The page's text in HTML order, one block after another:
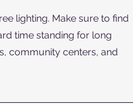
lighting. Make sure to find
time standing for long
community centers, and